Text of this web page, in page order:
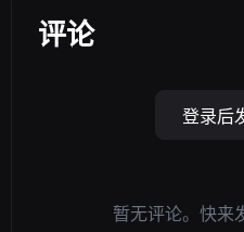
评论
登录后
暂无评论。快来